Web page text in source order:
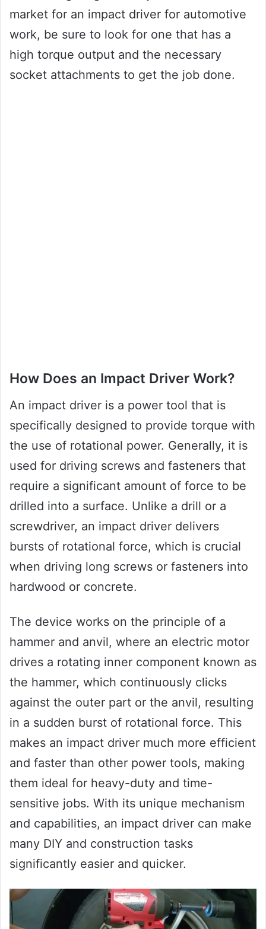
market for an impact driver for automotive
work, be sure to look for one that has a
high torque output and the necessary
socket attachments to get the job done.
How Does an Impact Driver Work?
An impact driver is a power tool that is
specifically designed to provide torque with
the use of rotational power. Generally, it is
used for driving screws and fasteners that
require a significant amount of force to be
drilled into a surface. Unlike a drill or a
screwdriver, an impact driver delivers
bursts of rotational force, which is crucial
when driving long screws or fasteners into
hardwood or concrete.
The device works on the principle of a
hammer and anvil, where an electric motor
drives a rotating inner component known as
the hammer, which continuously clicks
against the outer part or the anvil, resulting
in a sudden burst of rotational force. This
makes an impact driver much more efficient
and faster than other power tools, making
them ideal for heavy-duty and time-
sensitive jobs. With its unique mechanism
and capabilities, an impact driver can make
many DIY and construction tasks
significantly easier and quicker.